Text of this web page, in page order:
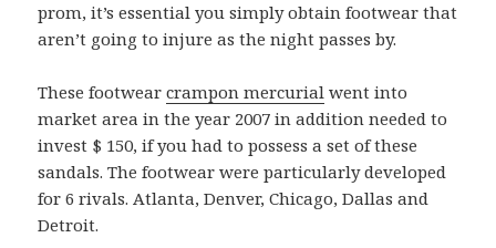
prom, it’s essential you simply obtain footwear that
aren’t going to injure as the night passes by.
These footwearcrampon mercurial went into
market area in the year 2007 in addition needed to
invest $ 150, if you had to possess a set of these
sandals. The footwear were particularly developed
for 6 rivals. Atlanta, Denver, Chicago, Dallas and
Detroit.